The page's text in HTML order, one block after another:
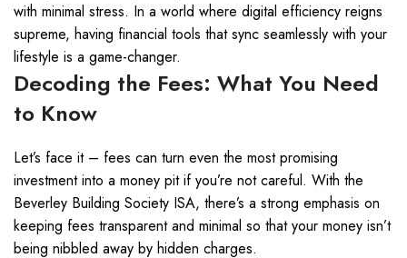
with minimal stress. In a world where digital efficiency reigns
supreme, having financial tools that sync seamlessly with your
lifestyle is a game-changer.
Decoding the Fees: What You Need
to Know
Let’s face it – fees can turn even the most promising
investment into a money pit if you’re not careful. With the
Beverley Building Society ISA, there’s a strong emphasis on
keeping fees transparent and minimal so that your money isn’t
being nibbled away by hidden charges.